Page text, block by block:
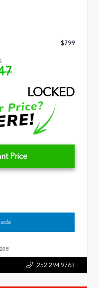
$799
LOCKED
Price
252.294.9763